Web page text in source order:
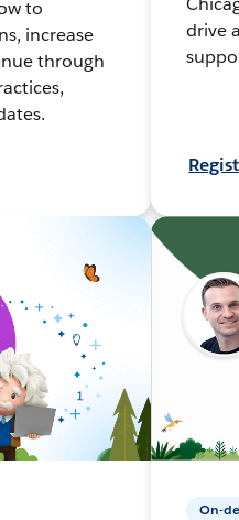
to
increase
through
drive
On-